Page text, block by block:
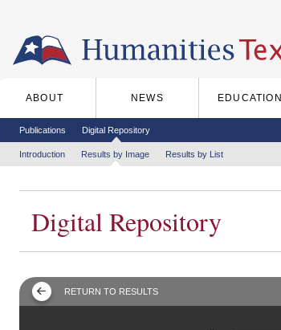
Main menu
ABOUT NEWS EDUCATION
Secondary menu
Publications Digital Repository
Tertiary menu
Introduction Results by Image Results by List
Digital Repository
RETURN TO RESULTS